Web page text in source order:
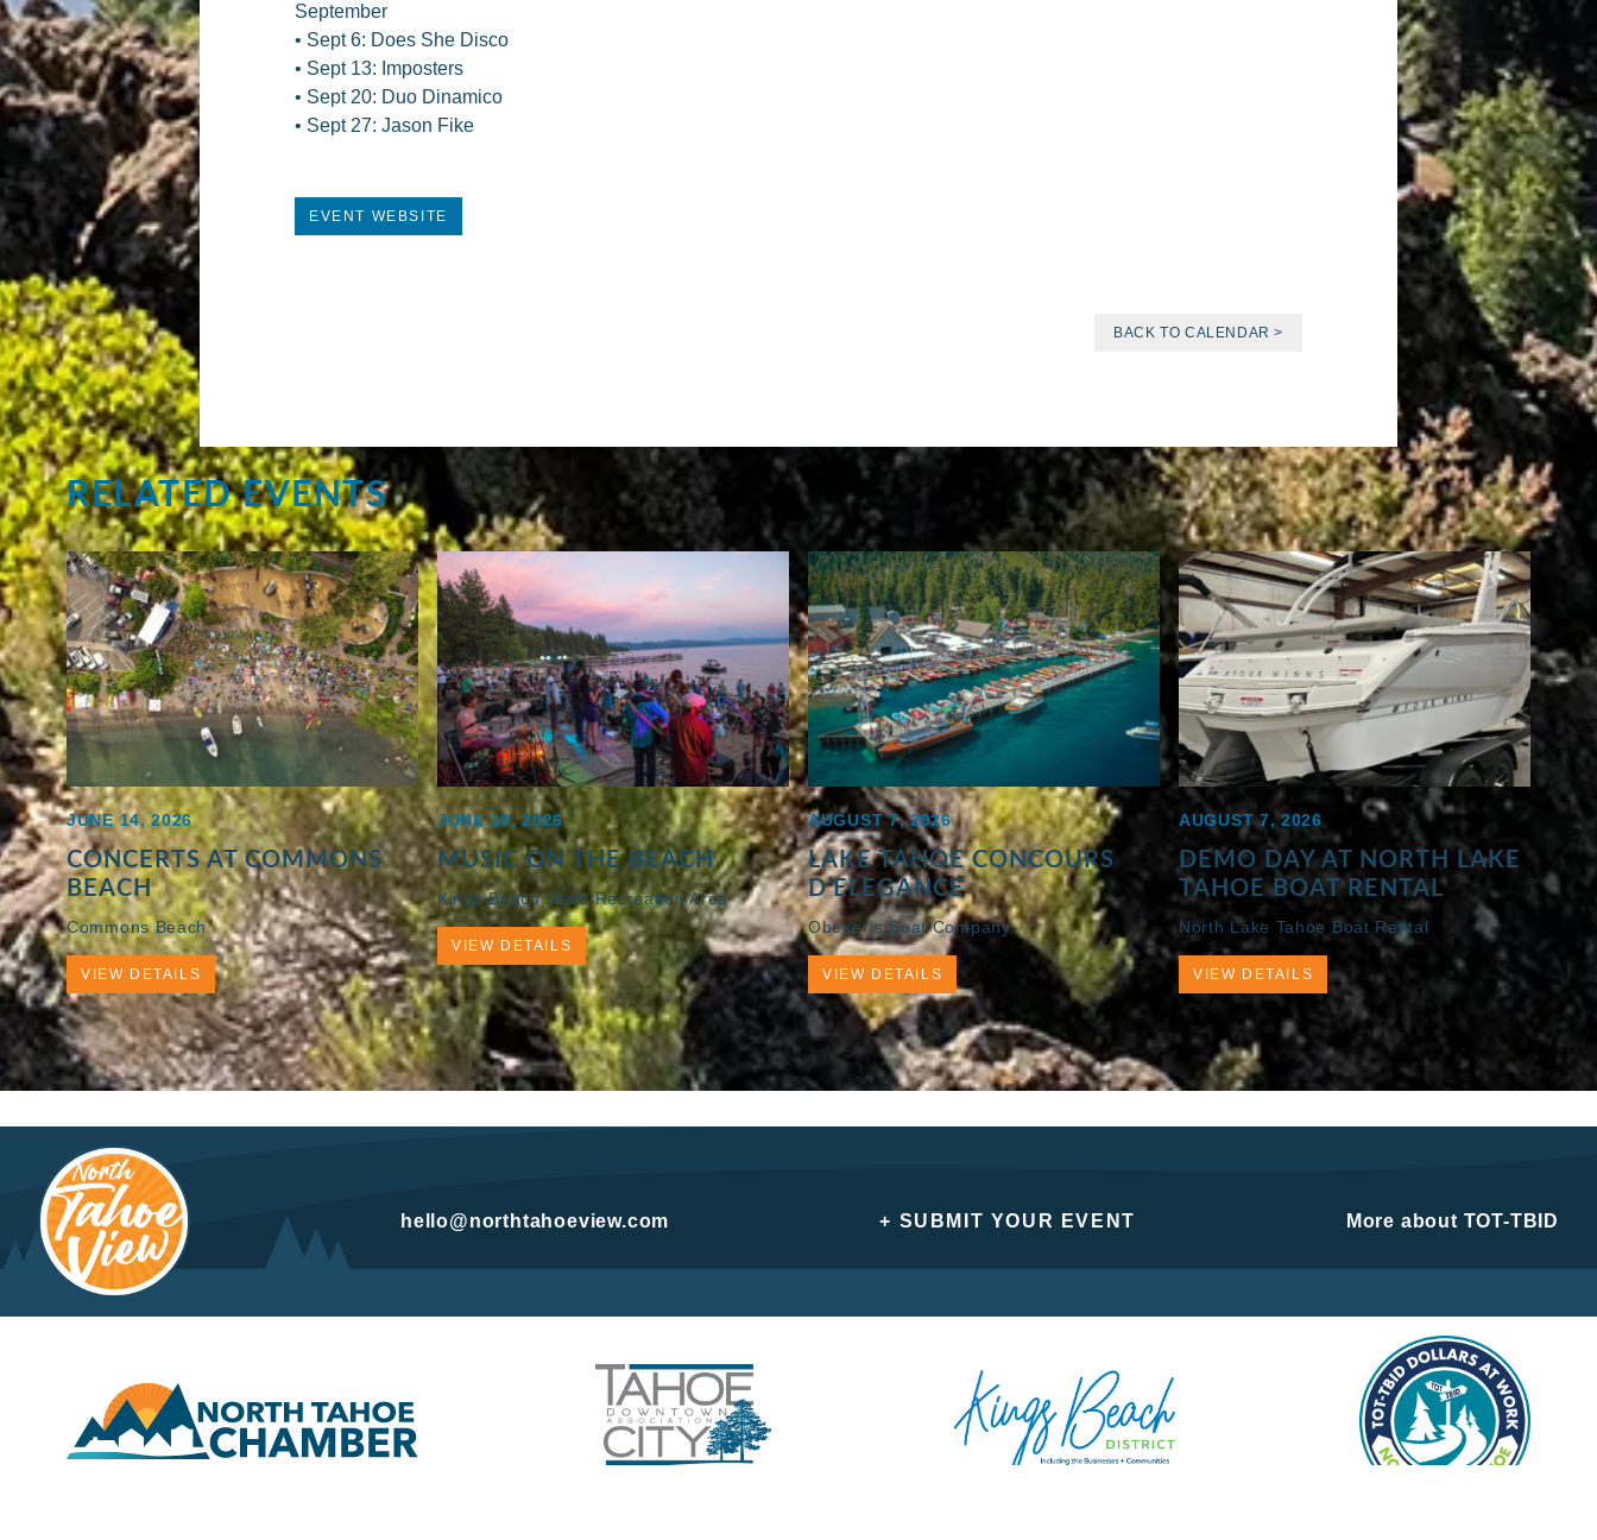
September
• Sept 6: Does She Disco
• Sept 13: Imposters
• Sept 20: Duo Dinamico
• Sept 27: Jason Fike
EVENT WEBSITE
BACK TO CALENDAR >
RELATED EVENTS
JUNE 14, 2026
CONCERTS AT COMMONS
BEACH
Commons Beach
VIEW DETAILS
JUNE 19, 2026
MUSIC ON THE BEACH
Kings Beach State Recreation Area
VIEW DETAILS
AUGUST 7, 2026
LAKE TAHOE CONCOURS
D’ELEGANCE
Obexer’s Boat Company
VIEW DETAILS
AUGUST 7, 2026
DEMO DAY AT NORTH LAKE
TAHOE BOAT RENTAL
North Lake Tahoe Boat Rental
VIEW DETAILS
hello@northtahoeview.com + SUBMIT YOUR EVENT More about TOT-TBID